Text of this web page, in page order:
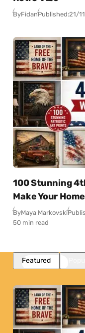
ByFidanPublished:21/
100 Stunning
Make Your
ByMaya Markovski
50 min read
Featured